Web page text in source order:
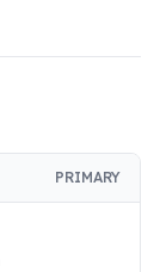
PRIMARY